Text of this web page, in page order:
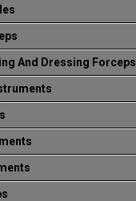
And Dressing Forceps